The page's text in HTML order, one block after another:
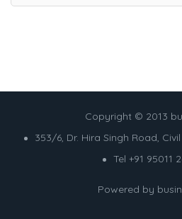
Copyright © 2013
353/6, Dr. Hira Singh Road,
Tel +91 95011
Powered by